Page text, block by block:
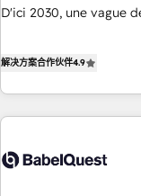
D'ici 2030, une vague
leur transformation. Le problème ? 58% des dirigeants
aucune stratégie. Et
données. C'est le
n'est pas une
解决方案合作伙伴4.9